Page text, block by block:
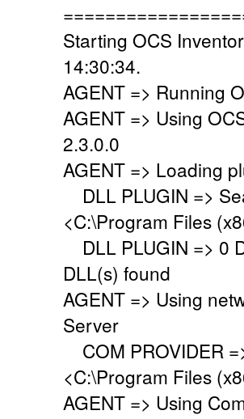
Starting OCS
14:30:34.
AGENT => Running
AGENT => Using
2.3.0.0
AGENT => Loading
DLL PLUGIN =>
<C:\Program Files
DLL PLUGIN => 0
DLL(s) found
AGENT => Using
Server
COM PROVIDER
<C:\Program Files
AGENT => Using